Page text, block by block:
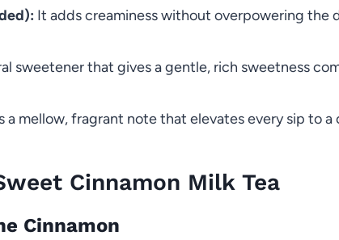
It adds creaminess without overpowering the
sweetener that gives a gentle, rich sweetness
a mellow, fragrant note that elevates every sip to a
Cinnamon Milk Tea
Cinnamon